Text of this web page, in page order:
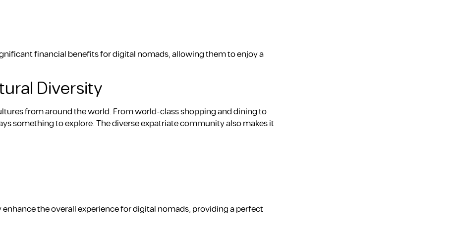
financial benefits for digital nomads, allowing them to enjoy a
Diversity
from around the world. From world-class shopping and dining to
something to explore. The diverse expatriate community also makes it
the overall experience for digital nomads, providing a perfect